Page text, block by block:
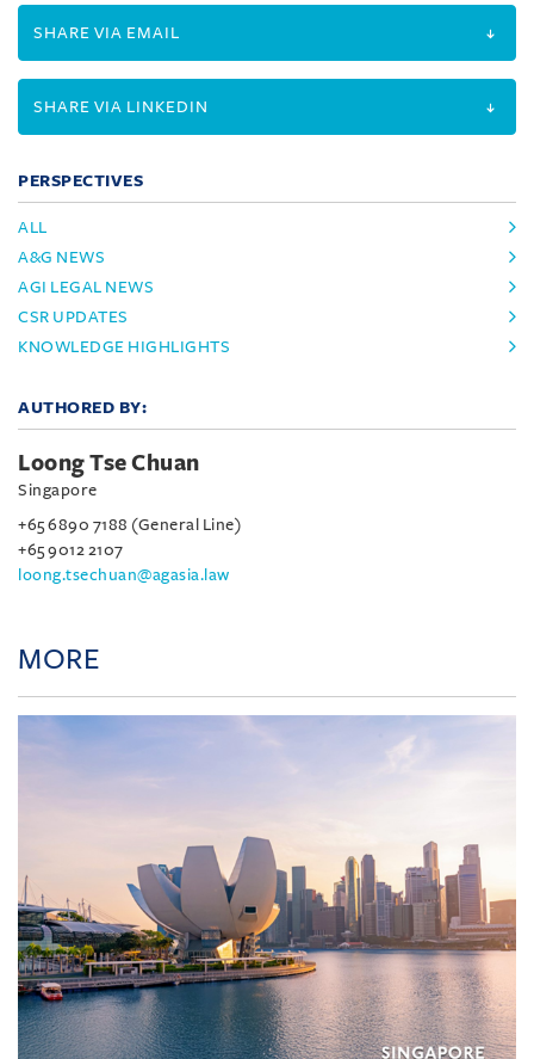
SHARE VIA EMAIL
SHARE VIA LINKEDIN
PERSPECTIVES
ALL
A&G NEWS
AGI LEGAL NEWS
CSR UPDATES
KNOWLEDGE HIGHLIGHTS
AUTHORED BY:
Loong Tse Chuan
Singapore
+65 6890 7188 (General Line)
+65 9012 2107
loong.tsechuan@agasia.law
MORE